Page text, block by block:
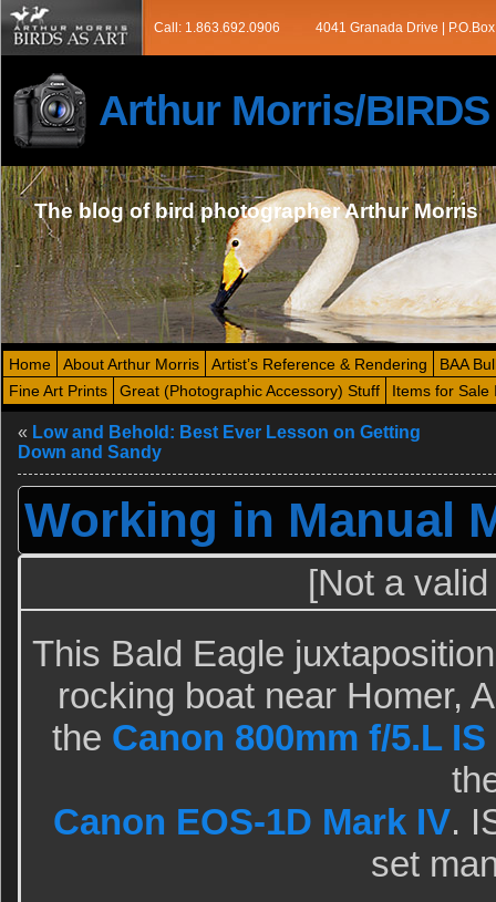
Call: 1.863.692.0906 4041 Granada Drive |
Arthur Morris/BIRDS
The blog of bird photographer Arthur Morris
Home About Arthur Morris Artist’s Reference & Rendering
BAA
Fine Art Prints
Great (Photographic Accessory) Stuff Items for Sale
« Low and Behold: Best Ever Lesson on Getting
Down and Sandy
Working in Manual
[Not a
This Bald Eagle
rocking boat near Homer,
the Canon 800mm f/5.L
Canon EOS-1D Mark IV.
set